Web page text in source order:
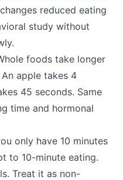
reduced eating
study without
foods take longer
apple takes 4
45 seconds. Same
time and hormonal
only have 10 minutes
to 10-minute eating.
Treat it as non-